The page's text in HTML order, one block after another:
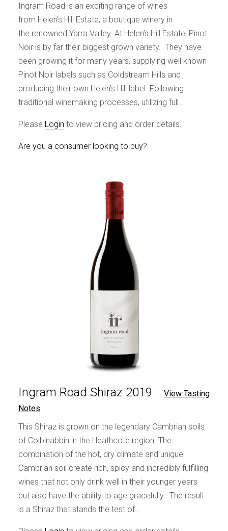
Ingram Road is an exciting range of wines
from Helen’s Hill Estate, a boutique winery in
the renowned Yarra Valley. At Helen’s Hill Estate, Pinot
Noir is by far their biggest grown variety. They have
been growing it for many years, supplying well known
Pinot Noir labels such as Coldstream Hills and
producing their own Helen’s Hill label. Following
traditional winemaking processes, utilizing full…
Please Login to view pricing and order details.
Are you a consumer looking to buy?
Ingram Road Shiraz 2019
View Tasting
Notes
This Shiraz is grown on the legendary Cambrian soils
of Colbinabbin in the Heathcote region. The
combination of the hot, dry climate and unique
Cambrian soil create rich, spicy and incredibly fulfilling
wines that not only drink well in their younger years
but also have the ability to age gracefully. The result
is a Shiraz that stands the test of…